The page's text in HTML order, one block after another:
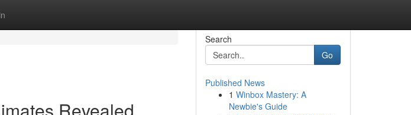
Search
Go
Published News
1 Winbox Mastery: A
Newbie's Guide